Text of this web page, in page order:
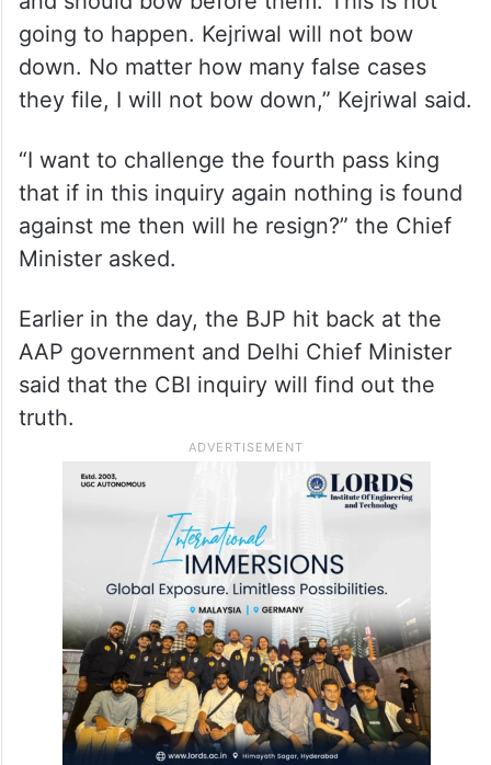
“They don’t work. They want to break me
and should bow before them. This is not
going to happen. Kejriwal will not bow
down. No matter how many false cases
“I want to challenge the fourth pass king
that if in this inquiry again nothing is found
against me then will he resign?” the Chief
Earlier in the day, the BJP hit back at the
AAP government and Delhi Chief Minister
said that the CBI inquiry will find out the